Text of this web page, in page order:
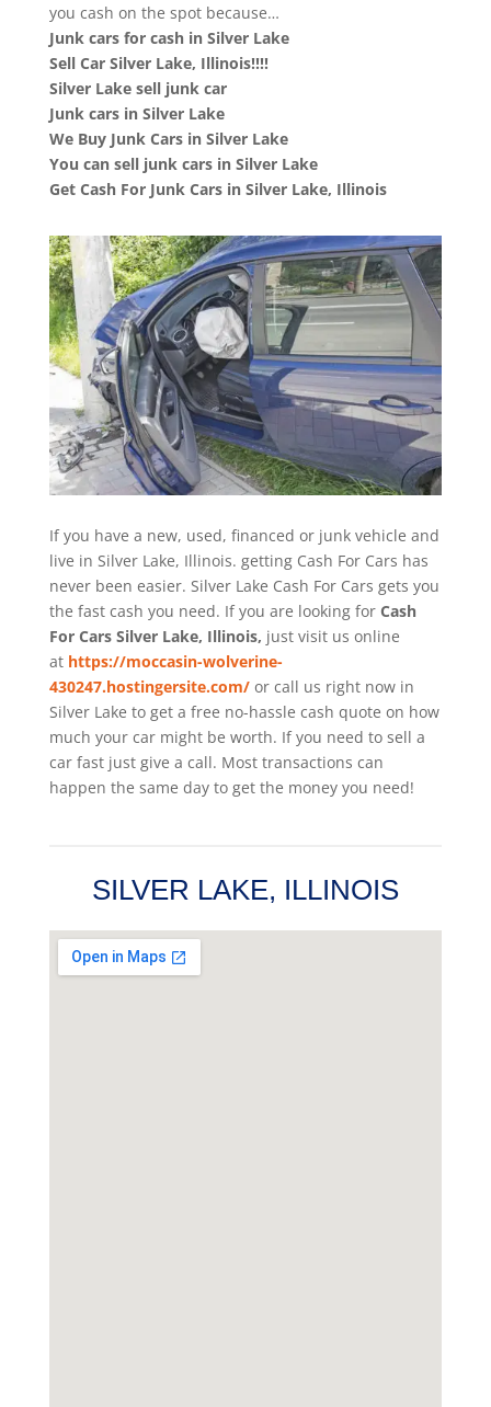
you cash on the spot because…
Junk cars for cash in Silver Lake
Sell Car Silver Lake, Illinois!!!!
Silver Lake sell junk car
Junk cars in Silver Lake
We Buy Junk Cars in Silver Lake
You can sell junk cars in Silver Lake
Get Cash For Junk Cars in Silver Lake, Illinois
If you have a new, used, financed or junk vehicle and
live in Silver Lake, Illinois. getting Cash For Cars has
never been easier. Silver Lake Cash For Cars gets you
the fast cash you need. If you are looking for Cash
For Cars Silver Lake, Illinois, just visit us online
at https://moccasin-wolverine-
430247.hostingersite.com/ or call us right now in
Silver Lake to get a free no-hassle cash quote on how
much your car might be worth. If you need to sell a
car fast just give a call. Most transactions can
happen the same day to get the money you need!
SILVER LAKE, ILLINOIS